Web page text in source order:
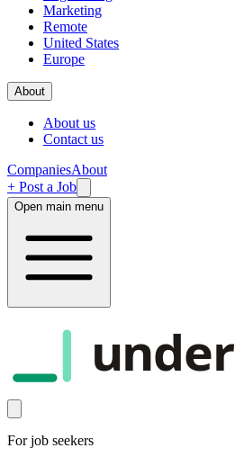
Marketing
Remote
United States
Europe
About
About us
Contact us
CompaniesAbout
+ Post a Job
Open main menu
under
For job seekers